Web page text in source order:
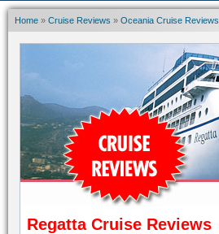
Home » Cruise Reviews » Oceania Cruise Reviews
Regatta Cruise Reviews